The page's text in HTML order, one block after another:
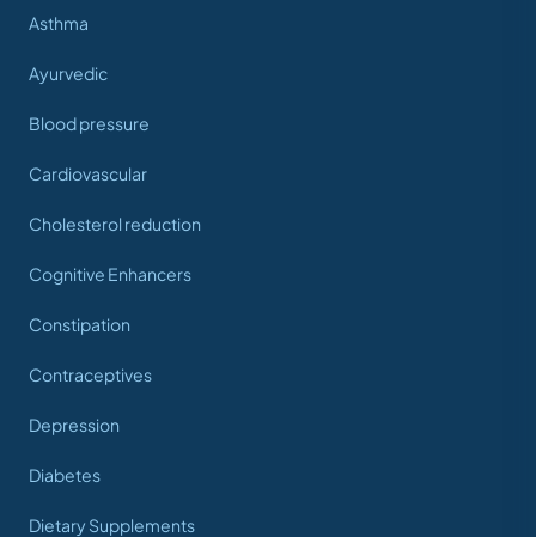
Asthma
Ayurvedic
Blood pressure
Cardiovascular
Cholesterol reduction
Cognitive Enhancers
Constipation
Contraceptives
Depression
Diabetes
Dietary Supplements